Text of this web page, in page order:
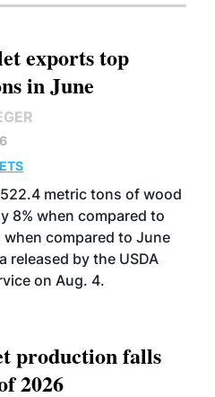
exports top
in June
metric tons of wood
8% when compared to
when compared to June
released by the USDA
on Aug. 4.
production falls
2026